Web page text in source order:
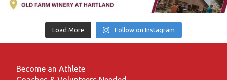
Load More Follow on Instagram
Become an Athlete